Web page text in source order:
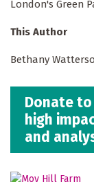
London's Green
This Author
Bethany
Donate to
high
and